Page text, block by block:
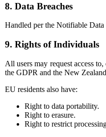
8. Data Breaches
Handled per the Notifiable
9. Rights of Individuals
All users may request access
the GDPR and the New
EU residents also have:
Right to data portability.
Right to erasure.
Right to restrict